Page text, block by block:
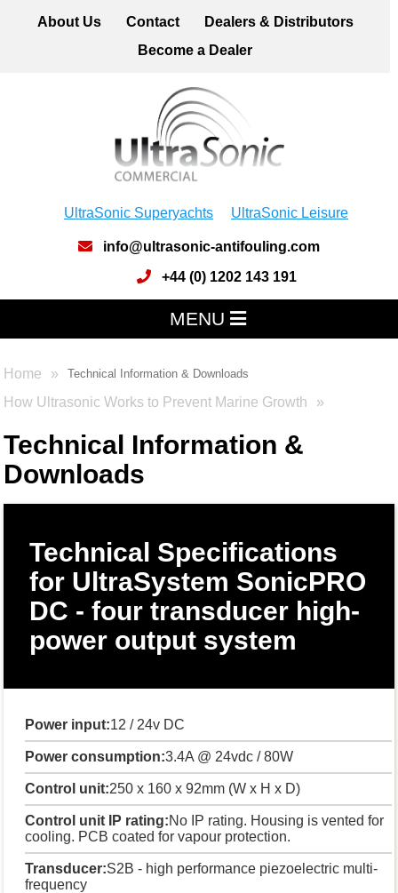
About Us Contact
Dealers & Distributors
Become a Dealer
UltraSonic Superyachts UltraSonic Leisure
info@ultrasonic-antifouling.com
+44 (0) 1202 143 191
MENU
Home
How Ultrasonic Works to Prevent Marine Growth
Technical Information & Downloads
Technical Information &
Downloads
Technical Specifications
for UltraSystem SonicPRO
DC - four transducer high-
power output system
Power input:12 / 24v DC
Power consumption:3.4A @ 24vdc / 80W
Control unit:250 x 160 x 92mm (W x H x D)
Control unit IP rating:No IP rating. Housing is vented for
cooling. PCB coated for vapour protection.
Transducer:S2B - high performance piezoelectric multi-
frequency